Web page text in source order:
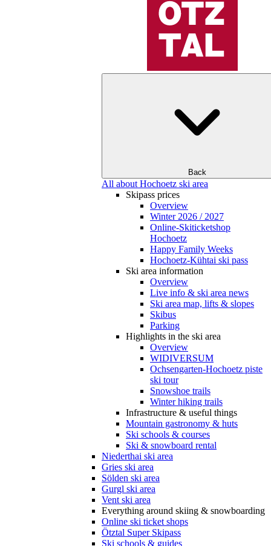
Back
All about Hochoetz ski area
Skipass prices
Overview
Winter 2026 / 2027
Online-Skiticketshop
Hochoetz
Happy Family Weeks
Hochoetz-Kühtai ski pass
Ski area information
Overview
Live info & ski area news
Ski area map, lifts & slopes
Skibus
Parking
Highlights in the ski area
Overview
WIDIVERSUM
Ochsengarten-Hochoetz piste
ski tour
Snowshoe trails
Winter hiking trails
Infrastructure & useful things
Mountain gastronomy & huts
Ski schools & courses
Ski & snowboard rental
Niederthai ski area
Gries ski area
Sölden ski area
Gurgl ski area
Vent ski area
Everything around skiing & snowboarding
Online ski ticket shops
Ötztal Super Skipass
Ski schools & guides